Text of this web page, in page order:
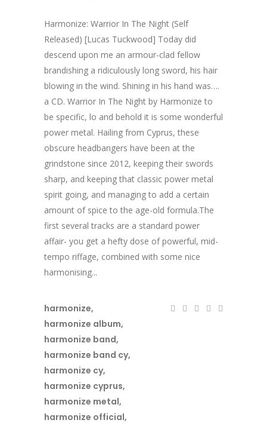
Harmonize: Warrior In The Night (Self
Released) [Lucas Tuckwood] Today did
descend upon me an armour-clad fellow
brandishing a ridiculously long sword, his hair
blowing in the wind. Shining in his hand was….
a CD. Warrior In The Night by Harmonize to
be specific, lo and behold it is some wonderful
power metal. Hailing from Cyprus, these
obscure headbangers have been at the
grindstone since 2012, keeping their swords
sharp, and keeping that classic power metal
spirit going, and managing to add a certain
amount of spice to the age-old formula.The
first several tracks are a standard power
affair- you get a hefty dose of powerful, mid-
tempo riffage, combined with some nice
harmonising...
harmonize,
harmonize album,
harmonize band,
harmonize band cy,
harmonize cy,
harmonize cyprus,
harmonize metal,
harmonize official,